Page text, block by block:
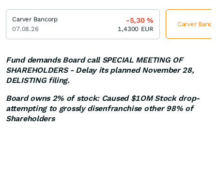
Fund demands Board call SPECIAL MEETING OF
SHAREHOLDERS - Delay its planned November 28,
DELISTING filing.
Board owns 2% of stock: Caused $1OM Stock drop-
attempting to grossly disenfranchise other 98% of
Shareholders
Carver Bancorp
07.08.26
-5,30%
1,4300 EUR
Carver